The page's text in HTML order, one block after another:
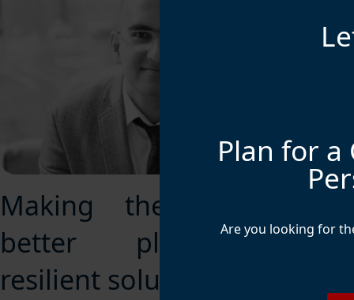
Making the world a
better place with
resilient solutions.
Plan for a
Are you looking for